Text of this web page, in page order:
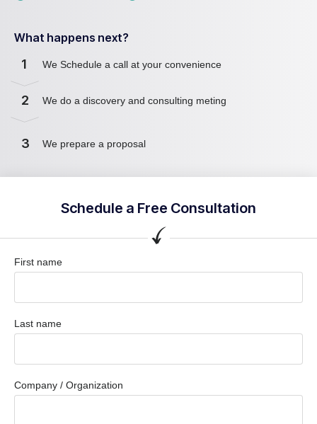
What happens next?
1 We Schedule a call at your convenience
2 We do a discovery and consulting meting
3 We prepare a proposal
Schedule a Free Consultation
First name
Last name
Company / Organization